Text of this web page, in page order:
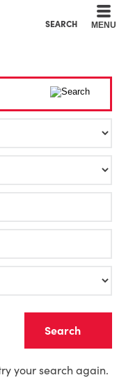
SEARCH MENU
your search again.